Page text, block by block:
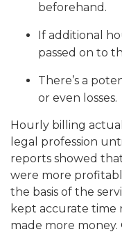
beforehand.
If additional
passed on to
There’s a
or even losses.
Hourly billing
legal profession
reports showed
were more
the basis of the
kept accurate time
made more money.